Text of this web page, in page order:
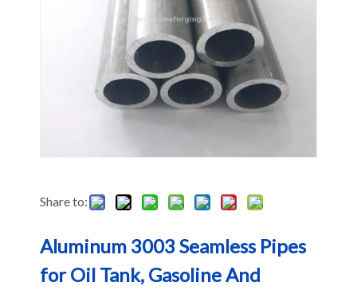
Share to:
Aluminum 3003 Seamless Pipes
for Oil Tank, Gasoline And